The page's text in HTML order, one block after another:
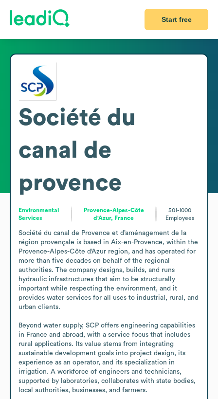
Start free
Société du
canal de
provence
Environmental
Services
Provence-Alpes-Côte
d'Azur, France
501-1000
Employees
Société du canal de Provence et d’aménagement de la
région provençale is based in Aix-en-Provence, within the
Provence-Alpes-Côte d’Azur region, and has operated for
more than five decades on behalf of the regional
authorities. The company designs, builds, and runs
hydraulic infrastructures that aim to be structurally
important while respecting the environment, and it
provides water services for all uses to industrial, rural, and
urban clients.
Beyond water supply, SCP offers engineering capabilities
in France and abroad, with a service focus that includes
rural applications. Its value stems from integrating
sustainable development goals into project design, its
experience as an operator, and its specialization in
irrigation. A workforce of engineers and technicians,
supported by laboratories, collaborates with state bodies,
local authorities, businesses, and farmers.